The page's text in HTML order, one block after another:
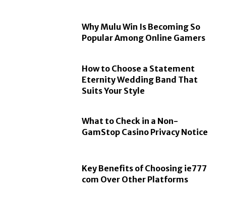
Why Mulu Win Is Becoming So
Popular Among Online Gamers
How to Choose a Statement
Eternity Wedding Band That
Suits Your Style
What to Check in a Non-
GamStop Casino Privacy Notice
Key Benefits of Choosing ie777
com Over Other Platforms